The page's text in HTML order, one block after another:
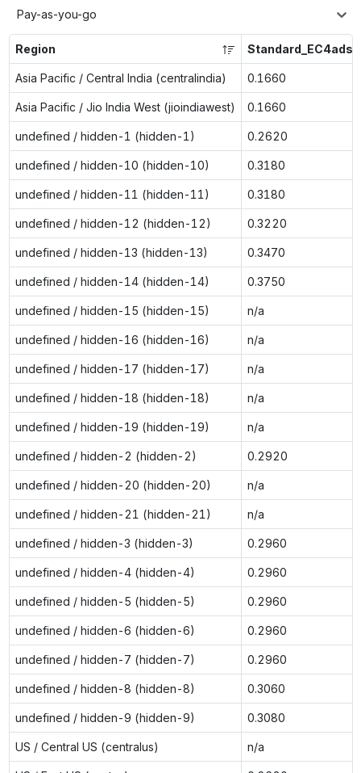
Pay-as-you-go
Region
Asia Pacific / Central India (centralindia) 0.1660
Asia Pacific / Jio India West (jioindiawest) 0.1660
undefined / hidden-1 (hidden-1) 0.2620
undefined / hidden-10 (hidden-10) 0.3180
undefined / hidden-11 (hidden-11) 0.3180
undefined / hidden-12 (hidden-12) 0.3220
undefined / hidden-13 (hidden-13) 0.3470
undefined / hidden-14 (hidden-14) 0.3750
undefined / hidden-15 (hidden-15) n/a
undefined / hidden-16 (hidden-16) n/a
undefined / hidden-17 (hidden-17) n/a
undefined / hidden-18 (hidden-18) n/a
undefined / hidden-19 (hidden-19) n/a
undefined / hidden-2 (hidden-2) 0.2920
undefined / hidden-20 (hidden-20) n/a
undefined / hidden-21 (hidden-21) n/a
undefined / hidden-3 (hidden-3) 0.2960
undefined / hidden-4 (hidden-4) 0.2960
undefined / hidden-5 (hidden-5) 0.2960
undefined / hidden-6 (hidden-6) 0.2960
undefined / hidden-7 (hidden-7) 0.2960
undefined / hidden-8 (hidden-8) 0.3060
undefined / hidden-9 (hidden-9) 0.3080
US / Central US (centralus) n/a